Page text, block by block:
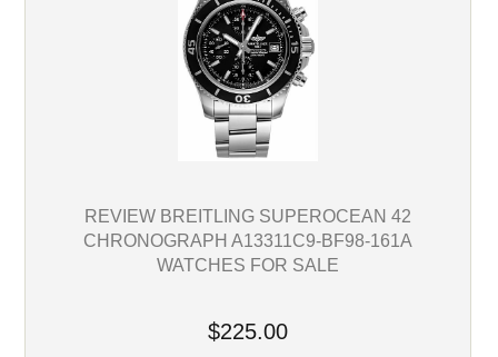
REVIEW BREITLING SUPEROCEAN 42
CHRONOGRAPH A13311C9-BF98-161A
WATCHES FOR SALE
$225.00